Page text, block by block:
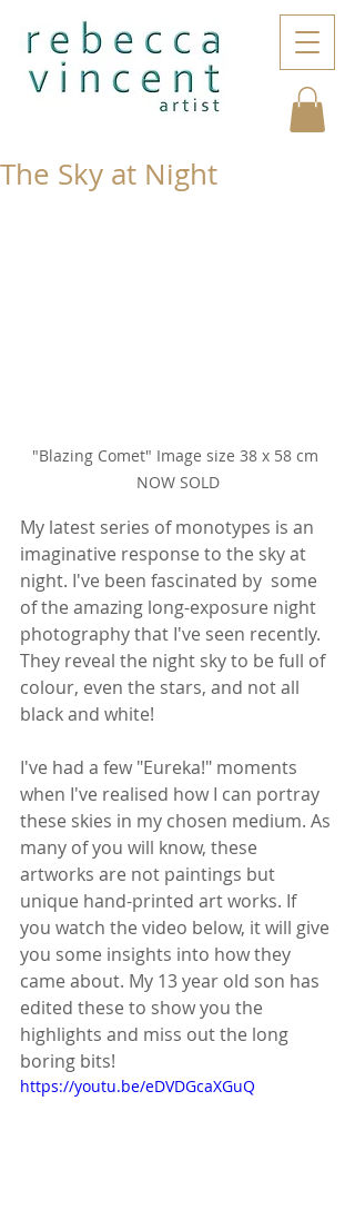
The Sky at Night
"Blazing Comet" Image size 38 x 58 cm
NOW SOLD
My latest series of monotypes is an
imaginative response to the sky at
night. I've been fascinated by  some
of the amazing long-exposure night
photography that I've seen recently.
They reveal the night sky to be full of
colour, even the stars, and not all
black and white!
I've had a few "Eureka!" moments
when I've realised how I can portray
these skies in my chosen medium. As
many of you will know, these
artworks are not paintings but
unique hand-printed art works. If
you watch the video below, it will give
you some insights into how they
came about. My 13 year old son has
edited these to show you the
highlights and miss out the long
boring bits!
https://youtu.be/eDVDGcaXGuQ